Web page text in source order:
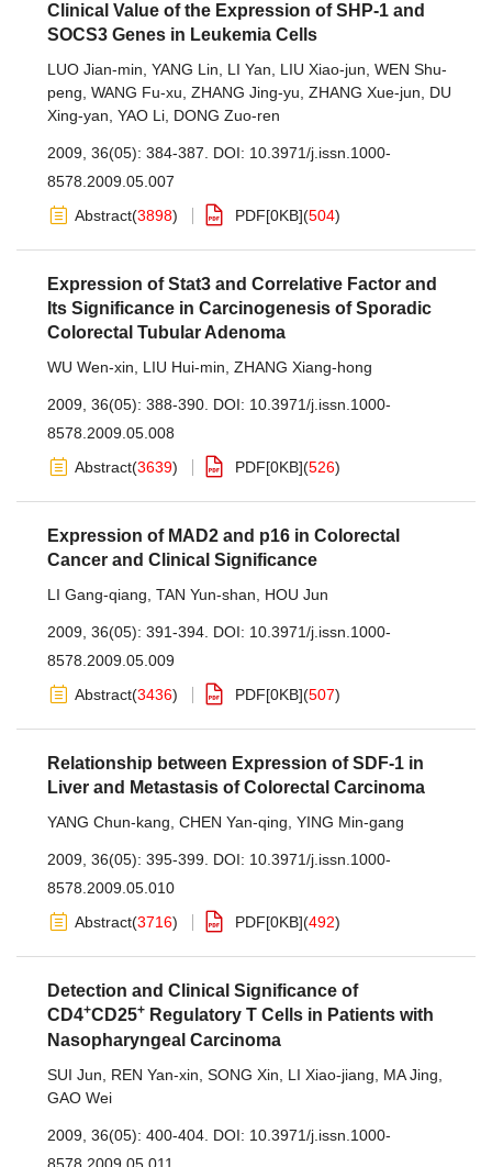
Clinical Value of the Expression of SHP-1 and
SOCS3 Genes in Leukemia Cells
LUO Jian-min YANG Lin LI Yan LIU Xiao-jun WEN Shu-
peng WANG Fu-xu ZHANG Jing-yu ZHANG Xue-jun
DU
Xing-yan YAO Li DONG Zuo-ren
2009, 36(05): 384-387. DOI: 10.3971/j.issn.1000-
8578.2009.05.007
Abstract(3898) PDF[0KB](504)
Expression of Stat3 and Correlative Factor and
Its Significance in Carcinogenesis of Sporadic
Colorectal Tubular Adenoma
WU Wen-xin LIU Hui-min ZHANG Xiang-hong
2009, 36(05): 388-390. DOI: 10.3971/j.issn.1000-
8578.2009.05.008
Abstract(3639) PDF[0KB](526)
Expression of MAD2 and p16 in Colorectal
Cancer and Clinical Significance
LI Gang-qiang TAN Yun-shan HOU Jun
2009, 36(05): 391-394. DOI: 10.3971/j.issn.1000-
8578.2009.05.009
Abstract(3436) PDF[0KB](507)
Relationship between Expression of SDF-1 in
Liver and Metastasis of Colorectal Carcinoma
YANG Chun-kang CHEN Yan-qing YING Min-gang
2009, 36(05): 395-399. DOI: 10.3971/j.issn.1000-
8578.2009.05.010
Abstract(3716) PDF[0KB](492)
Detection and Clinical Significance of
CD4+CD25+ Regulatory T Cells in Patients with
Nasopharyngeal Carcinoma
SUI Jun REN Yan-xin SONG Xin LI Xiao-jiang MA Jing
GAO Wei
2009, 36(05): 400-404. DOI: 10.3971/j.issn.1000-